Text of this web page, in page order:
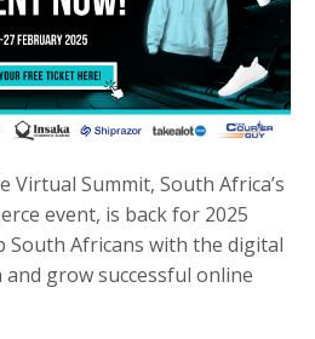
Virtual Summit, South Africa’s
event, is back for 2025
South Africans with the digital
grow successful online